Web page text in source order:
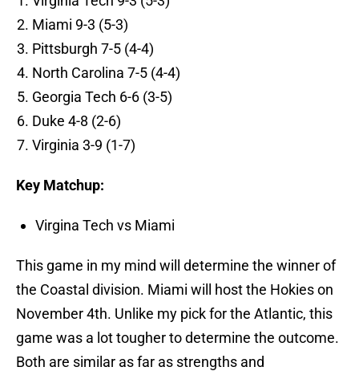
Miami 9-3 (5-3)
Pittsburgh 7-5 (4-4)
North Carolina 7-5 (4-4)
Georgia Tech 6-6 (3-5)
Duke 4-8 (2-6)
Virginia 3-9 (1-7)
Key Matchup:
Virgina Tech vs Miami
This game in my mind will determine the winner of
the Coastal division. Miami will host the Hokies on
November 4th. Unlike my pick for the Atlantic, this
game was a lot tougher to determine the outcome.
Both are similar as far as strengths and